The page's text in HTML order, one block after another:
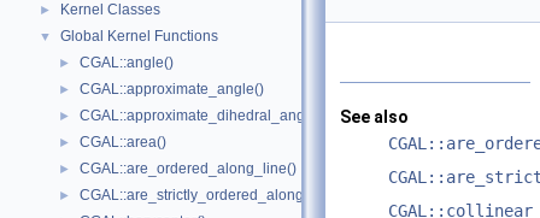
► Kernel Classes
▼ Global Kernel Functions
► CGAL::angle()
► CGAL::approximate_angle()
► CGAL::approximate_dihedral_angle()
► CGAL::area()
► CGAL::are_ordered_along_line()
► CGAL::are_strictly_ordered_along_line()
See also